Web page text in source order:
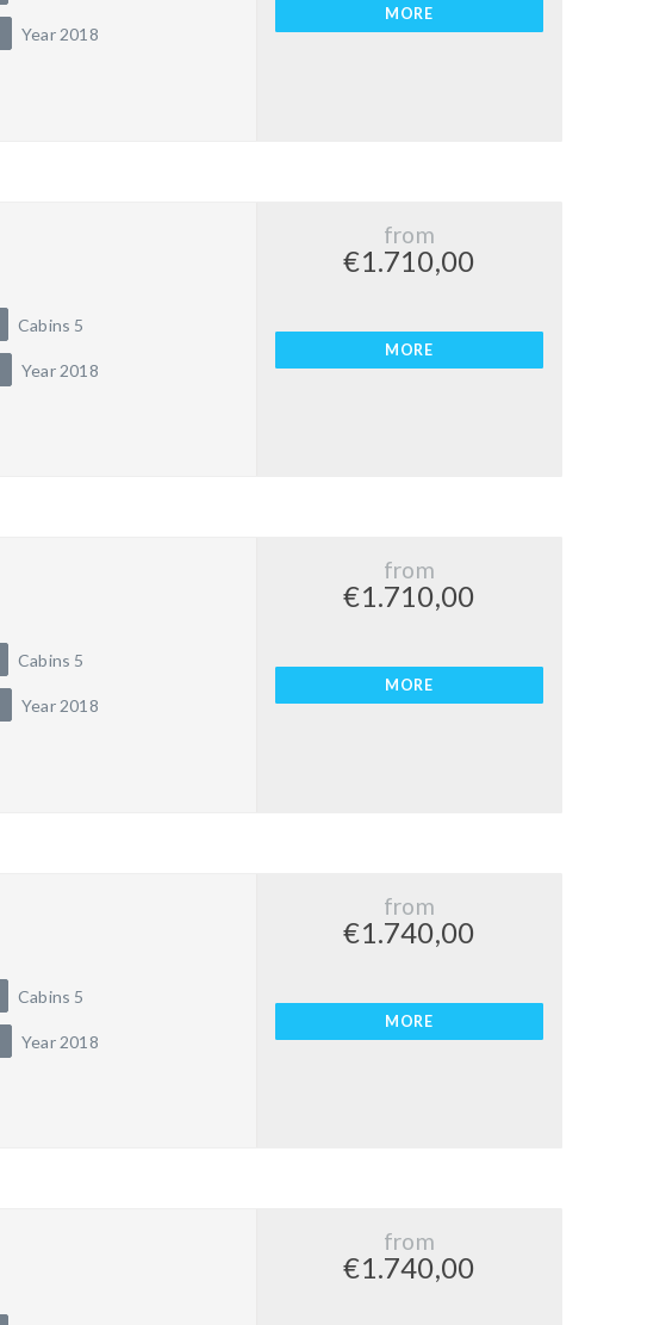
Year 2018
MORE
Cabins 5
Year 2018
from
€1.710,00
MORE
Cabins 5
Year 2018
from
€1.710,00
MORE
Cabins 5
Year 2018
from
€1.740,00
MORE
from
€1.740,00